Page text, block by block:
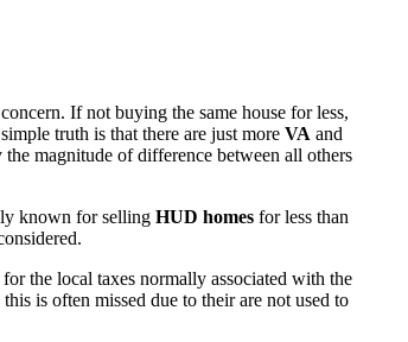
If not buying the same house for less,
truth is that there are just more VA and
the magnitude of difference between all others
known for selling HUD homes for less than
the local taxes normally associated with the
is often missed due to their are not used to